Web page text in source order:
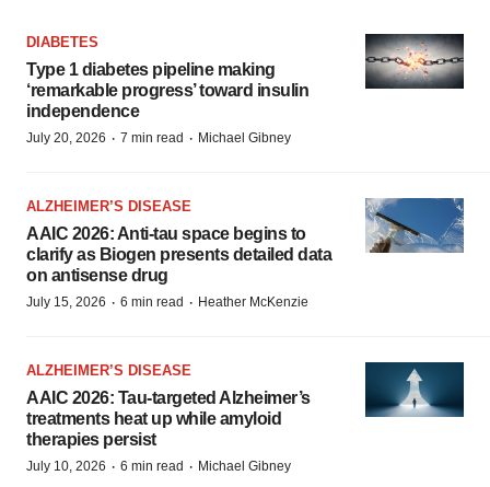
DIABETES
Type 1 diabetes pipeline making
‘remarkable progress’ toward insulin
independence
July 20, 2026 · 7 min read · Michael Gibney
ALZHEIMER’S DISEASE
AAIC 2026: Anti-tau space begins to
clarify as Biogen presents detailed data
on antisense drug
July 15, 2026 · 6 min read · Heather McKenzie
ALZHEIMER’S DISEASE
AAIC 2026: Tau-targeted Alzheimer’s
treatments heat up while amyloid
therapies persist
July 10, 2026 · 6 min read · Michael Gibney